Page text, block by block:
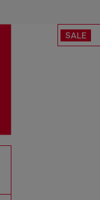
SALE